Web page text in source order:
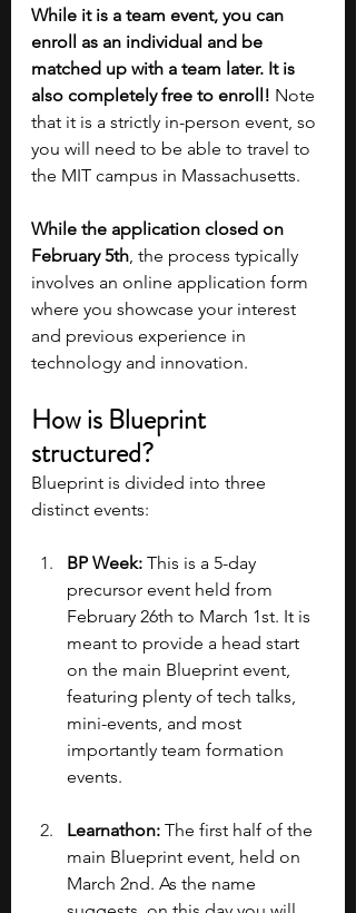
While it is a team event, you can
enroll as an individual and be
matched up with a team later. It is
also completely free to enroll! Note
that it is a strictly in-person event, so
you will need to be able to travel to
the MIT campus in Massachusetts.
While the application closed on
February 5th, the process typically
involves an online application form
where you showcase your interest
and previous experience in
technology and innovation​​.
How is Blueprint
structured?
Blueprint is divided into three
distinct events:
BP Week: This is a 5-day
precursor event held from
February 26th to March 1st. It is
meant to provide a head start
on the main Blueprint event,
featuring plenty of tech talks,
mini-events, and most
importantly team formation
events.
Learnathon: The first half of the
main Blueprint event, held on
March 2nd. As the name